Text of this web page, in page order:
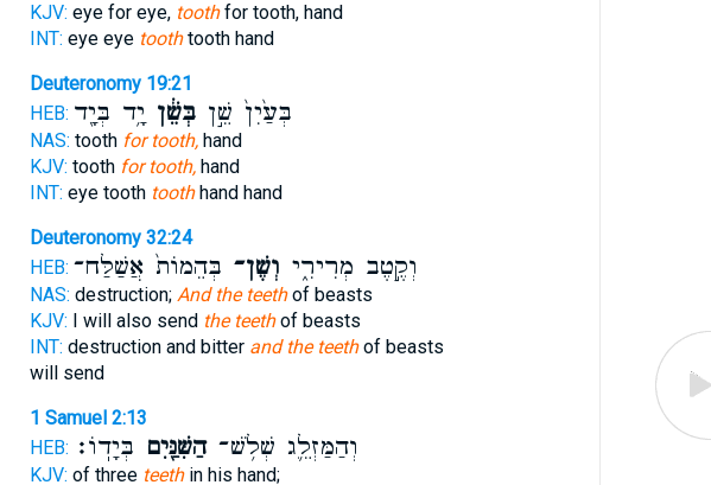
KJV: eye for eye, toothfor tooth, hand
INT: eye eye toothtooth hand
Deuteronomy 19:21
HEB:
בְּעַ֙יִן֙ שֵׁ֣ןבְּשֵׁ֔ן יָ֥ד בְּיָ֖ד
NAS: tooth for tooth,hand
KJV: tooth for tooth,hand
INT: eye tooth toothhand hand
Deuteronomy 32:24
HEB:
וְקֶ֣טֶב מְרִירִ֑י וְשֶׁן־ בְּהֵמוֹת֙ אֲשַׁלַּח־
NAS: destruction; And the teethof beasts
KJV: I will also send the teethof beasts
INT: destruction and bitter and the teethof beasts
will send
1 Samuel 2:13
HEB:
וְהַמַּזְלֵ֛ג שְׁלֹ֥שׁ־הַשִּׁנַּ֖יִם בְּיָדֽוֹ׃
KJV: of three teethin his hand;